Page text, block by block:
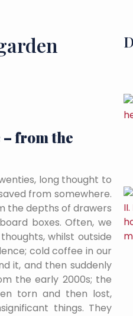
– from the
long thought to
from somewhere.
the depths of drawers
boxes. Often, we
whilst outside
cold coffee in our
it, and then suddenly
the early 2000s; the
torn and then lost,
things. They